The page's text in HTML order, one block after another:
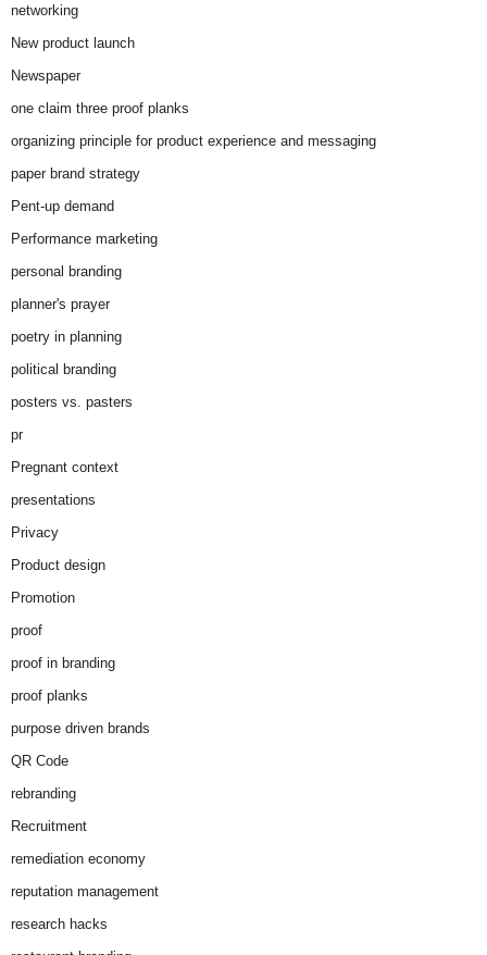
networking
New product launch
Newspaper
one claim three proof planks
organizing principle for product experience and messaging
paper brand strategy
Pent-up demand
Performance marketing
personal branding
planner's prayer
poetry in planning
political branding
posters vs. pasters
pr
Pregnant context
presentations
Privacy
Product design
Promotion
proof
proof in branding
proof planks
purpose driven brands
QR Code
rebranding
Recruitment
remediation economy
reputation management
research hacks